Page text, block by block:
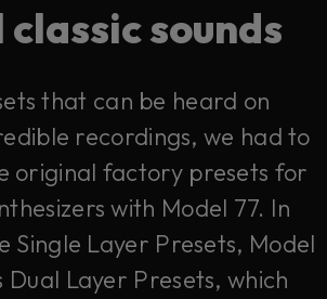
classic sounds
that can be heard on
recordings, we had to
original factory presets for
with Model 77. In
Single Layer Presets, Model
Layer Presets, which